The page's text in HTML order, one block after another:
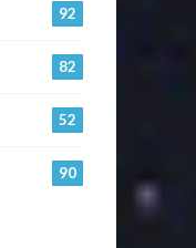
92
82
52
90